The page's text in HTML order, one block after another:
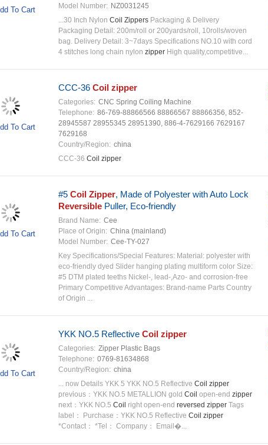
To Cart
Model Number: NZ0031245
...30 Inch Nylon Coil ZippersPackaging & Delivery
Packaging Detail: 200m/roll or 200yards/roll, 10rolls/woven
bag. Delivery Detail: 3~7days Specifications NO.10 with cord
4 stitches long chain nylon zipperHigh quality,competitive...
To Cart
CCC-36 Coil zipper
Categories: CNC Spring Coiling Machine
Telephone: 86-769-88866566 88866567 88866356, 852-
28945587 28955345 28951390, 886-4-7629166 7629167
7629168
Country/Region: china
CCC-36 Coil zipper
To Cart
#5 Coil Zipper, Made of Polyester with Auto Lock
ReversiblePuller, Eco-friendly
Brand Name: Cee
Place of Origin: China (mainland)
Model Number: Cee-TY-027
Key Specifications/Special Features: Material: polyester with
eco-friendly dyed Slider hanging plating multiform color Size:
#5 DTM plated teeths Nickel-, lead-,Azo- and corrosion-free
Primary Competitive Advantages: Brand-name Parts Country
of Origin ...
To Cart
YKK NO.5 Reflective Coil zipper
Categories: Zipper Plastic Bags
Telephone: 0769-81634868
Country/Region: china
... now Details YKK 5 YKK NO.5 Reflective Coil zipper
previous：YKK NO.5 METALLION gold Coil open-end zipper
next：YKK NO.5 Coil right open-end reversed zipperTags
label： Purchase：YKK NO.5 Reflective Coil zipper
*Contact： *Tel： Company： Email�...